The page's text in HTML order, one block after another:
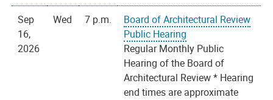
Sep
16,
2026
Wed 7 p.m.
Board of Architectural Review
Public Hearing
Regular Monthly Public
Hearing of the Board of
Architectural Review * Hearing
end times are approximate